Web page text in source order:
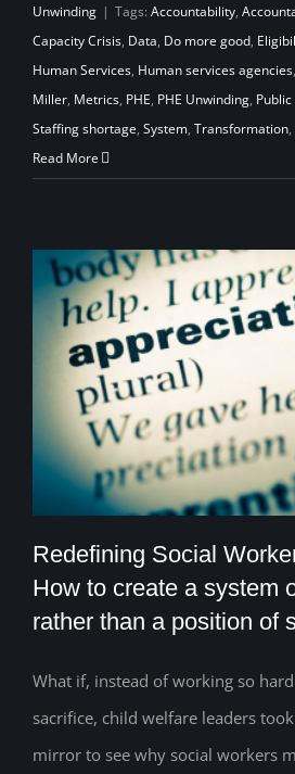
Unwinding | Tags: Accountability,
Capacity Crisis, Data, Do more good,
Human Services, Human services agencies,
Miller, Metrics, PHE, PHE Unwinding,
Staffing shortage, System, Transformation,
Read More
Redefining Social
How to create a
rather than a position
Redefining Social
How to create a system
rather than a position of
What if, instead of working so
sacrifice, child welfare leaders
mirror to see why social workers